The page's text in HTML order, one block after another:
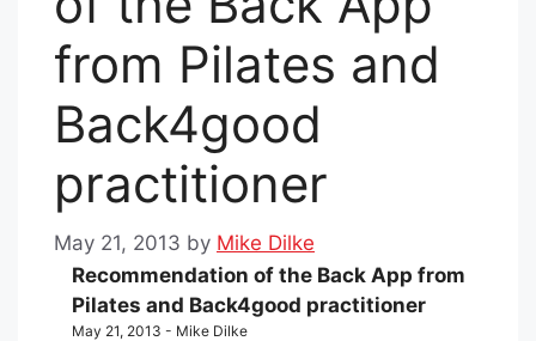
from Pilates and
Back4good
practitioner
May 21, 2013 by Mike Dilke
Recommendation of the Back App from
Pilates and Back4good practitioner
May 21, 2013 - Mike Dilke